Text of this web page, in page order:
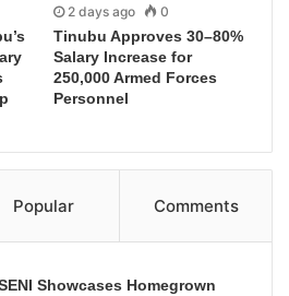
2 days ago 0
Tinubu Approves 30–80%
Salary Increase for
250,000 Armed Forces
Personnel
Popular Comments
Showcases Homegrown